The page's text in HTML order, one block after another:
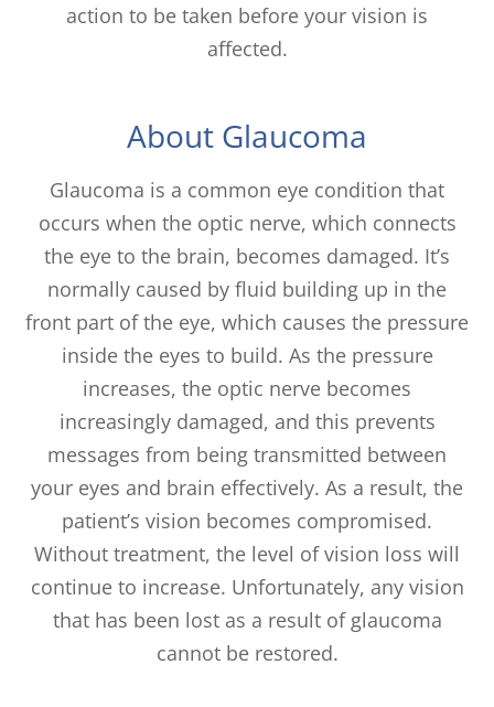
action to be taken before your vision is
affected.
About Glaucoma
Glaucoma is a common eye condition that
occurs when the optic nerve, which connects
the eye to the brain, becomes damaged. It’s
normally caused by fluid building up in the
front part of the eye, which causes the pressure
inside the eyes to build. As the pressure
increases, the optic nerve becomes
increasingly damaged, and this prevents
messages from being transmitted between
your eyes and brain effectively. As a result, the
patient’s vision becomes compromised.
Without treatment, the level of vision loss will
continue to increase. Unfortunately, any vision
that has been lost as a result of glaucoma
cannot be restored.